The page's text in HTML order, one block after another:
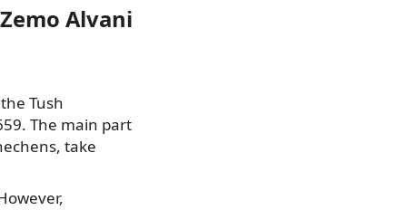
Alvani
Tush
The main part
take